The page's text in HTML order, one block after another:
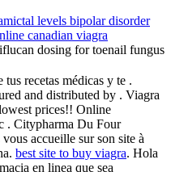
levels bipolar disorder
canadian viagra
dosing for toenail fungus
recetas médicas y te .
and distributed by . Viagra
prices!! Online
. Citypharma Du Four
accueille sur son site à
best site to buy viagra. Hola
en linea que sea